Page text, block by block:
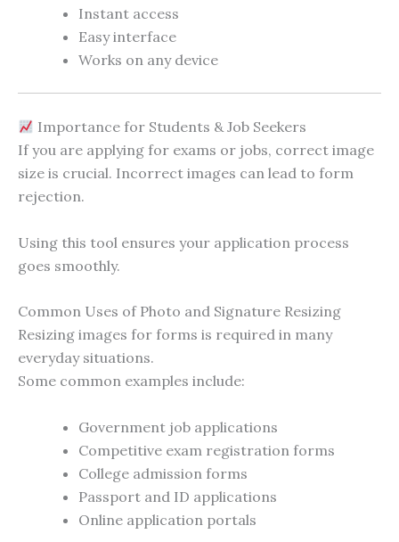
Instant access
Easy interface
Works on any device
Importance for Students & Job Seekers
If you are applying for exams or jobs, correct image
size is crucial. Incorrect images can lead to form
rejection.
Using this tool ensures your application process
goes smoothly.
Common Uses of Photo and Signature Resizing
Resizing images for forms is required in many
everyday situations.
Some common examples include:
Government job applications
Competitive exam registration forms
College admission forms
Passport and ID applications
Online application portals